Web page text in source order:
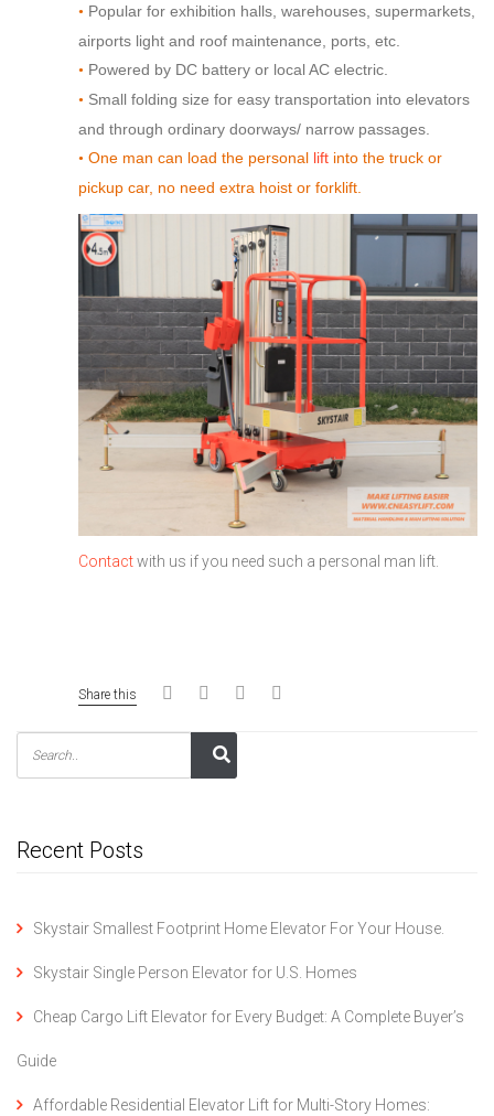
• Popular for exhibition halls, warehouses, supermarkets,
airports light and roof maintenance, ports, etc.
• Powered by DC battery or local AC electric.
• Small folding size for easy transportation into elevators
and through ordinary doorways/ narrow passages.
• One man can load the personal lift into the truck or
pickup car, no need extra hoist or forklift.
Contactwith us if you need such a personal man lift.
Share this
Recent Posts
Skystair Smallest Footprint Home Elevator For Your House.
Skystair Single Person Elevator for U.S. Homes
Cheap Cargo Lift Elevator for Every Budget: A Complete Buyer’s
Guide
Affordable Residential Elevator Lift for Multi-Story Homes: